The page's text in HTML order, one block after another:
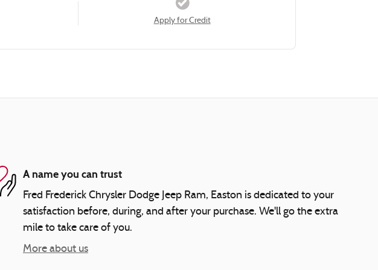
Apply for Credit
A name you can trust
Fred Frederick Chrysler Dodge Jeep Ram, Easton is dedicated to your
satisfaction before, during, and after your purchase. We'll go the extra
mile to take care of you.
More about us